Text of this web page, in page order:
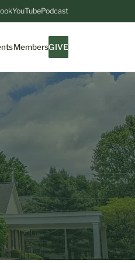
YouTubePodcast
MembersGIVE